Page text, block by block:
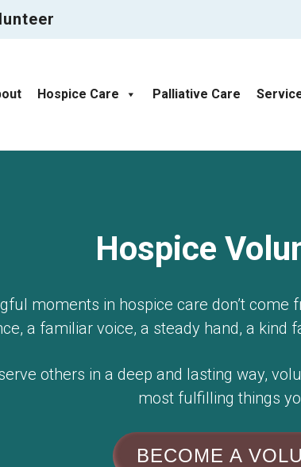
Hospice Care Palliative Care
Hospice
moments in hospice care don’t
a familiar voice, a steady hand, a kind
others in a deep and lasting way,
most fulfilling things
BECOME A